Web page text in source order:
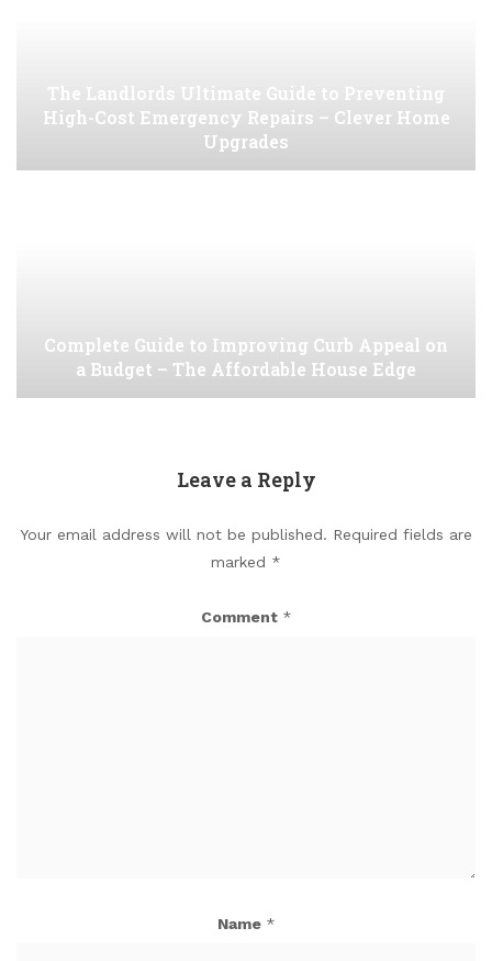
The Landlords Ultimate Guide to Preventing
High-Cost Emergency Repairs – Clever Home
Upgrades
Complete Guide to Improving Curb Appeal on
a Budget – The Affordable House Edge
Leave a Reply
Your email address will not be published. Required fields are
marked *
Comment *
Name *